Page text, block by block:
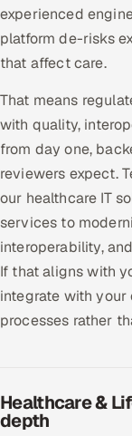
experienced
platform de-risks
that affect care.
That means
with quality,
from day one,
reviewers expect.
our healthcare IT
services to
interoperability,
If that aligns with
integrate with
processes rather
Healthcare &
depth